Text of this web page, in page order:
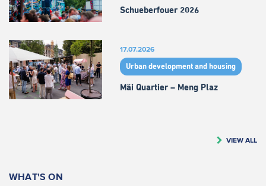
Schueberfouer 2026
17.07.2026
Urban development and housing
Mäi Quartier – Meng Plaz
VIEW ALL
WHAT'S ON